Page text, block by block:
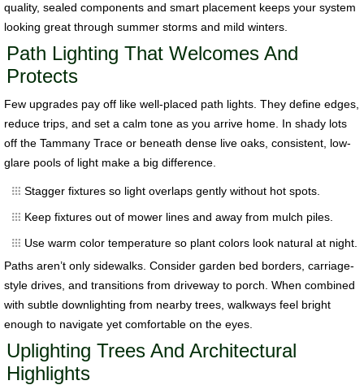
quality, sealed components and smart placement keeps your system
looking great through summer storms and mild winters.
Path Lighting That Welcomes And
Protects
Few upgrades pay off like well-placed path lights. They define edges,
reduce trips, and set a calm tone as you arrive home. In shady lots
off the Tammany Trace or beneath dense live oaks, consistent, low-
glare pools of light make a big difference.
Stagger fixtures so light overlaps gently without hot spots.
Keep fixtures out of mower lines and away from mulch piles.
Use warm color temperature so plant colors look natural at night.
Paths aren’t only sidewalks. Consider garden bed borders, carriage-
style drives, and transitions from driveway to porch. When combined
with subtle downlighting from nearby trees, walkways feel bright
enough to navigate yet comfortable on the eyes.
Uplighting Trees And Architectural
Highlights